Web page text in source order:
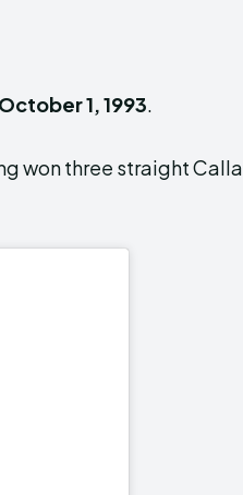
October 1, 1993.
won three straight